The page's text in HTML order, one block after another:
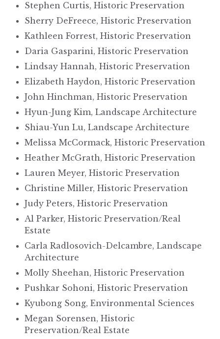
Stephen Curtis, Historic Preservation
Sherry DeFreece, Historic Preservation
Kathleen Forrest, Historic Preservation
Daria Gasparini, Historic Preservation
Lindsay Hannah, Historic Preservation
Elizabeth Haydon, Historic Preservation
John Hinchman, Historic Preservation
Hyun-Jung Kim, Landscape Architecture
Shiau-Yun Lu, Landscape Architecture
Melissa McCormack, Historic Preservation
Heather McGrath, Historic Preservation
Lauren Meyer, Historic Preservation
Christine Miller, Historic Preservation
Judy Peters, Historic Preservation
Al Parker, Historic Preservation/Real
Estate
Carla Radlosovich-Delcambre, Landscape
Architecture
Molly Sheehan, Historic Preservation
Pushkar Sohoni, Historic Preservation
Kyubong Song, Environmental Sciences
Megan Sorensen, Historic
Preservation/Real Estate